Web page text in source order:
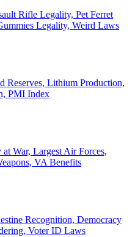
Rifle Legality, Pet Ferret
Legality, Weird Laws
Reserves, Lithium Production,
PMI Index
War, Largest Air Forces,
VA Benefits
Recognition, Democracy
Voter ID Laws